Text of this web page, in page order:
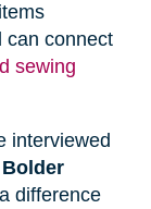
can connect
sewing
interviewed
difference